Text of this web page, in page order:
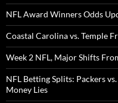
NFL Award Winners Odds
Coastal Carolina vs. Temple
Week 2 NFL, Major Shifts
NFL Betting Splits: Packers
Money Lies